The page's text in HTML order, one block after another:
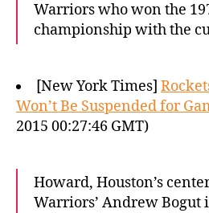
Warriors who won the
championship with the
[New York Times]
Won’t Be Suspended for
2015 00:27:46 GMT)
Howard, Houston’s
Warriors’ Andrew Bogut